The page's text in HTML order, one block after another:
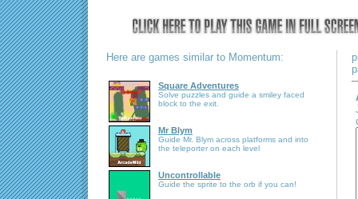
Here are games similar to Momentum:
Square Adventures
Solve puzzles and guide a smiley faced
block to the exit.
Mr Blym
Guide Mr. Blym across platforms and into
the teleporter on each level
Uncontrollable
Guide the sprite to the orb if you can!